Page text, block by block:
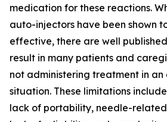
medication for these reactions.
auto-injectors have been shown
effective, there are well
result in many patients and
not administering treatment in an
situation. These limitations
lack of portability, needle-